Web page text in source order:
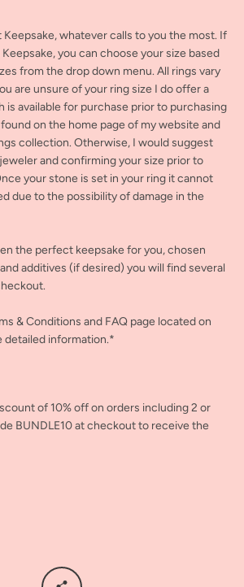
whatever calls to you the most. If
you can choose your size based
from the drop down menu. All rings vary
are unsure of your ring size I do offer a
is available for purchase prior to purchasing
on the home page of my website and
collection. Otherwise, I would suggest
and confirming your size prior to
your stone is set in your ring it cannot
due to the possibility of damage in the
the perfect keepsake for you, chosen
additives (if desired) you will find several
& Conditions and FAQ page located on
information.*
of 10% off on orders including 2 or
BUNDLE10 at checkout to receive the